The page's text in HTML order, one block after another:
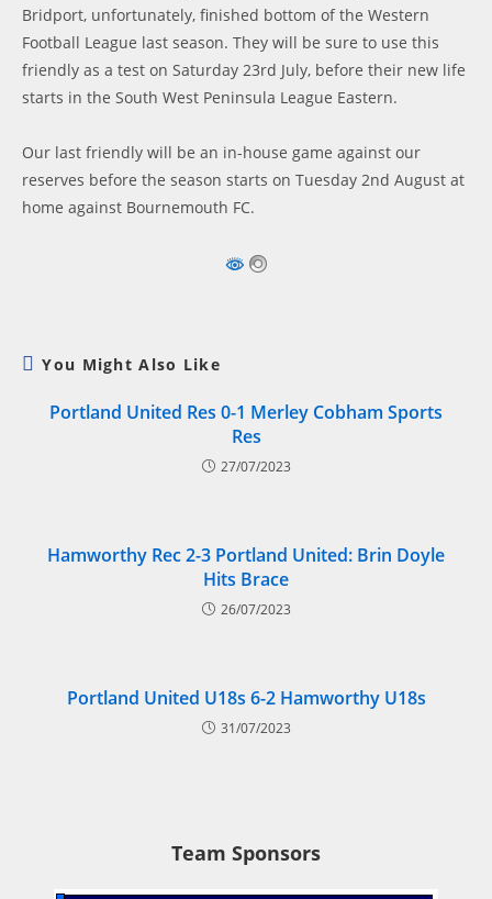
Bridport, unfortunately, finished bottom of the Western
Football League last season. They will be sure to use this
friendly as a test on Saturday 23rd July, before their new life
starts in the South West Peninsula League Eastern.
Our last friendly will be an in-house game against our
reserves before the season starts on Tuesday 2nd August at
home against Bournemouth FC.
You Might Also Like
Portland United Res 0-1 Merley Cobham Sports
Res
27/07/2023
Hamworthy Rec 2-3 Portland United: Brin Doyle
Hits Brace
26/07/2023
Portland United U18s 6-2 Hamworthy U18s
31/07/2023
Team Sponsors